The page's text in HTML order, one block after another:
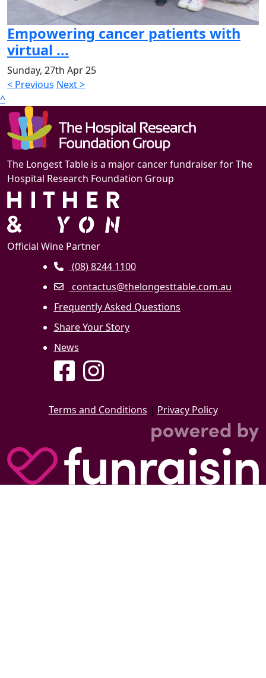
Empowering cancer patients with
virtual ...
Sunday, 27th Apr 25
< Previous Next >
^
The Longest Table is a major cancer fundraiser for The
Hospital Research Foundation Group
Official Wine Partner
(08) 8244 1100
contactus@thelongesttable.com.au
Frequently Asked Questions
Share Your Story
News
Terms and Conditions | Privacy Policy